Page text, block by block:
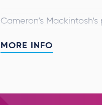
Cameron’s
strictly limited UK
MORE INFO